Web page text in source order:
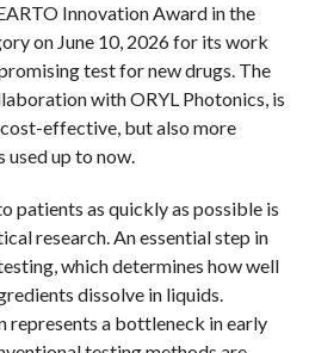
Innovation Award in the
on June 10, 2026 for its work
test for new drugs. The
with ORYL Photonics, is
effective, but also more
used up to now.
patients as quickly as possible is
research. An essential step in
which determines how well
dissolve in liquids.
represents a bottleneck in early